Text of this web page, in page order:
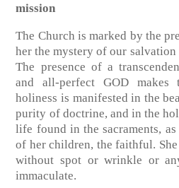
mission
The Church is marked by the
her the mystery of our
The presence of a
and all-perfect GOD
holiness is manifested in the
purity of doctrine, and in the
life found in the sacraments,
of her children, the faithful.
without spot or wrinkle or
immaculate.